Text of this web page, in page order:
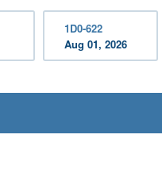
1D0-622
Aug 01, 2026